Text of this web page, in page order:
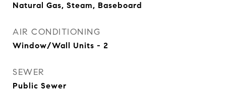
Natural Gas, Steam, Baseboard
AIR CONDITIONING
Window/Wall Units - 2
SEWER
Public Sewer